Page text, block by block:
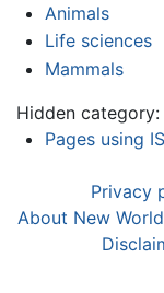
Animals
Life sciences
Mammals
Hidden category:
Pages using
Privacy
About New